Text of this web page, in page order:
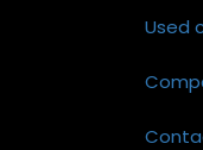
Used